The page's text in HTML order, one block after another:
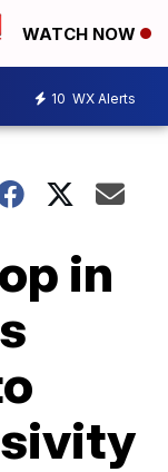
WATCH NOW
10 WX Alerts
in